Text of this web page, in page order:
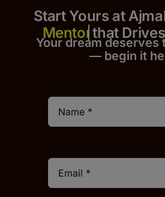
Start Yours at
that Drives
Your dream deserves
— begin it h